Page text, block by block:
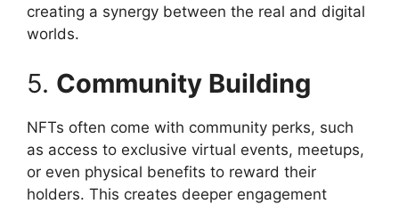
creating a synergy between the real and digital
worlds.
5. Community Building
NFTs often come with community perks, such
as access to exclusive virtual events, meetups,
or even physical benefits to reward their
holders. This creates deeper engagement